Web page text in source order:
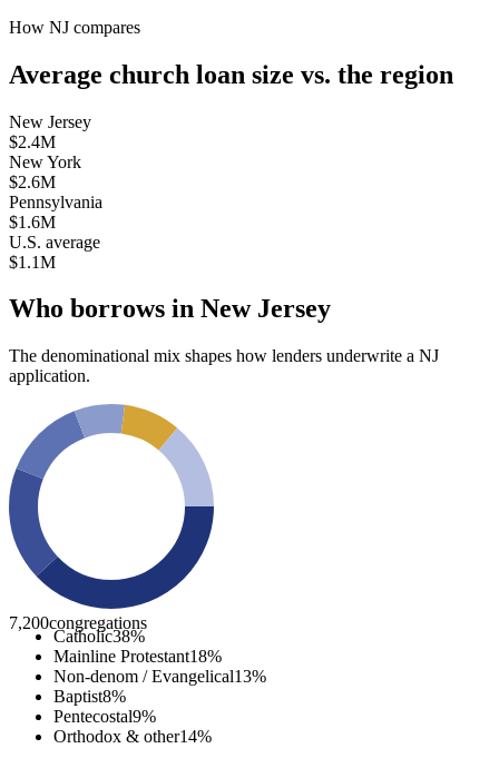
How NJ compares
Average church loan size vs. the region
New Jersey
$2.4M
New York
$2.6M
Pennsylvania
$1.6M
U.S. average
$1.1M
Who borrows in New Jersey
The denominational mix shapes how lenders underwrite a NJ
application.
7,200congregations
Catholic38%
Mainline Protestant18%
Non-denom / Evangelical13%
Baptist8%
Pentecostal9%
Orthodox & other14%